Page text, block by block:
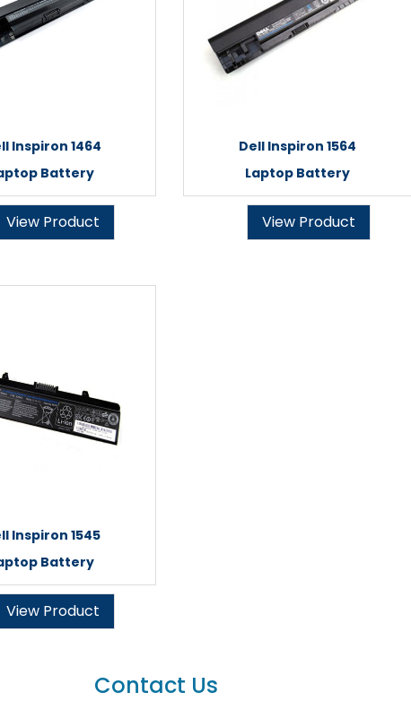
Inspiron 1464
Battery
View Product
Dell Inspiron 1564
Laptop Battery
View Product
Inspiron 1545
Battery
View Product
Contact Us